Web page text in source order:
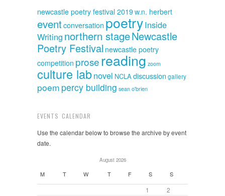
newcastle poetry festival 2019w.n. herbert
eventconversation poetryInside
Writing northern stageNewcastle
Poetry Festival newcastle poetry
competition prosereading zoom
culture labnovel NCLAdiscussion gallery
poem percy building sean o'brien
EVENTS CALENDAR
Use the calendar below to browse the archive by event
date.
August 2026
M T W T F S S
1
2